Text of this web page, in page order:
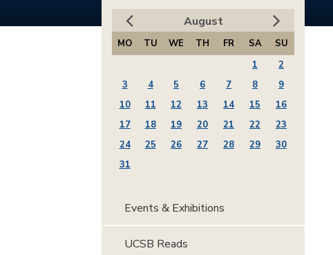
August
MO TU WE TH FR SA
SU
1
2
3
4 5 6 7 8
9
10
11 12 13 14 15
16
17
18 19 20 21 22
23
24
25 26 27 28 29
30
31
Events & Exhibitions
UCSB Reads